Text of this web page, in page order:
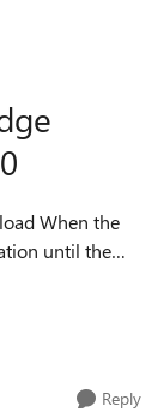
until the
to ensure
Reply